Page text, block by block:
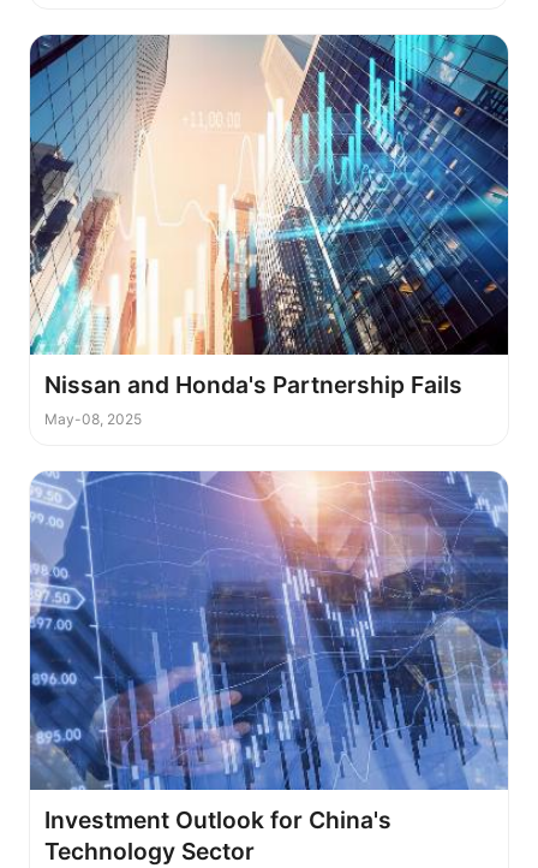
Nissan and Honda's Partnership Fails
May-08, 2025
Investment Outlook for China's
Technology Sector